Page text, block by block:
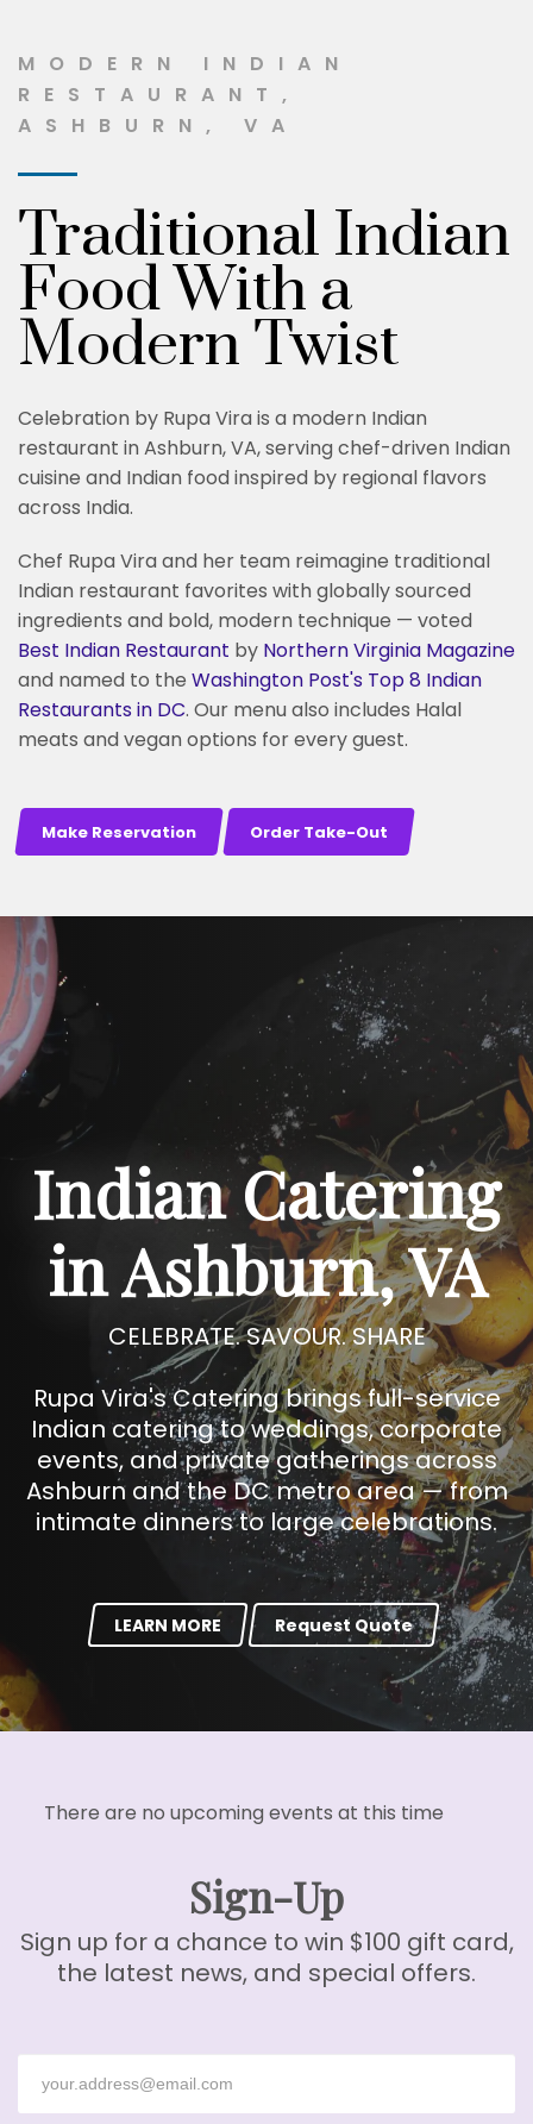
MODERN INDIAN
RESTAURANT,
ASHBURN, VA
Traditional Indian
Food With a
Modern Twist
Celebration by Rupa Vira is a modern Indian
restaurant in Ashburn, VA, serving chef-driven Indian
cuisine and Indian food inspired by regional flavors
across India.
Chef Rupa Vira and her team reimagine traditional
Indian restaurant favorites with globally sourced
ingredients and bold, modern technique — voted
Best Indian Restaurant by Northern Virginia Magazine
and named to the Washington Post's Top 8 Indian
Restaurants in DC. Our menu also includes Halal
meats and vegan options for every guest.
Make Reservation Order Take-Out
Indian Catering
in Ashburn, VA
CELEBRATE. SAVOUR. SHARE
Rupa Vira's Catering brings full-service
Indian catering to weddings, corporate
events, and private gatherings across
Ashburn and the DC metro area — from
intimate dinners to large celebrations.
LEARN MORE Request Quote
There are no upcoming events at this time
Sign-Up
Sign up for a chance to win $100 gift card,
the latest news, and special offers.